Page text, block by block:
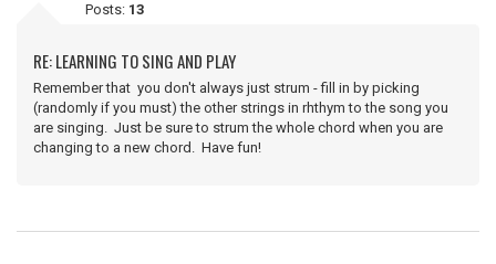
Posts: 13
RE: LEARNING TO SING AND PLAY
Remember that you don't always just strum - fill in by picking
(randomly if you must) the other strings in rhthym to the song you
are singing. Just be sure to strum the whole chord when you are
changing to a new chord. Have fun!